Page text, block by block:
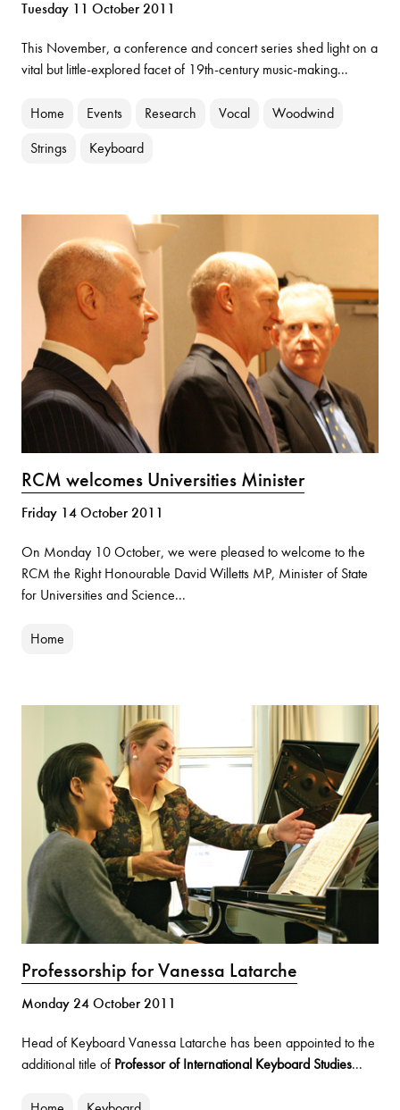
Tuesday 11 October 2011
This November, a conference and concert series shed light on a
vital but little-explored facet of 19th-century music-making...
Home Events Research Vocal Woodwind
Strings Keyboard
RCM welcomes Universities Minister
Friday 14 October 2011
On Monday 10 October, we were pleased to welcome to the
RCM the Right Honourable David Willetts MP, Minister of State
for Universities and Science...
Home
Professorship for Vanessa Latarche
Monday 24 October 2011
Head of Keyboard Vanessa Latarche has been appointed to the
additional title of Professor of International Keyboard Studies...